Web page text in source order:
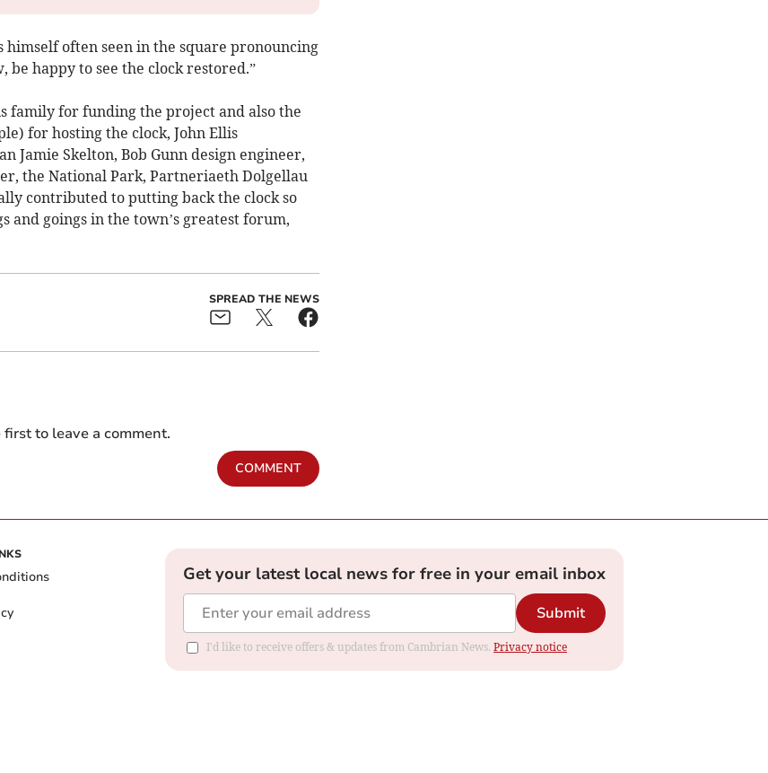
often seen in the square pronouncing
happy to see the clock restored.”
family for funding the project and also the
for hosting the clock, John Ellis
Jamie Skelton, Bob Gunn design engineer,
the National Park, Partneriaeth Dolgellau
contributed to putting back the clock so
and goings in the town’s greatest forum,
SPREAD THE NEWS
to leave a comment.
COMMENT
Get your latest local news for free in your email inbox
Submit
I'd like to receive offers & updates from Cambrian News. Privacy notice